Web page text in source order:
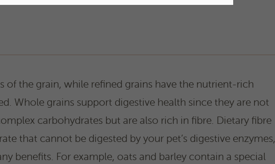
of the grain, while refined grains have the nutrient-rich
Whole grains support digestive health since they are not
carbohydrates but are also rich in fibre. Dietary fibre
that cannot be digested by your pet’s digestive enzymes,
benefits. For example, oats and barley contain a special